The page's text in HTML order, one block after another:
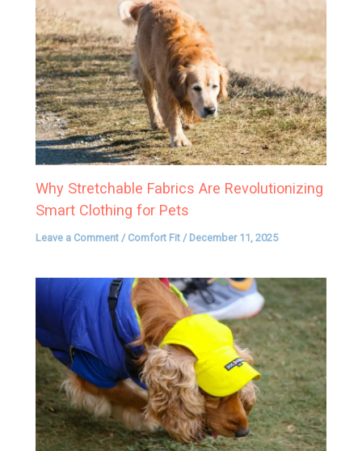
Why Stretchable Fabrics Are Revolutionizing
Smart Clothing for Pets
Leave a Comment / Comfort Fit / December 11, 2025